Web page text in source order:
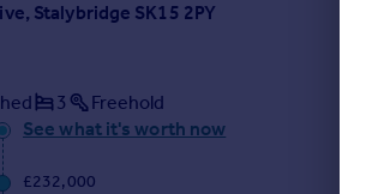
Stalybridge SK15 2PY
3 Freehold
See what it's worth now
£232,000